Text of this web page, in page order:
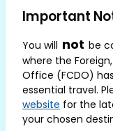
Important
You will not be
where the
Office (FCDO)
essential travel.
website for the
your chosen